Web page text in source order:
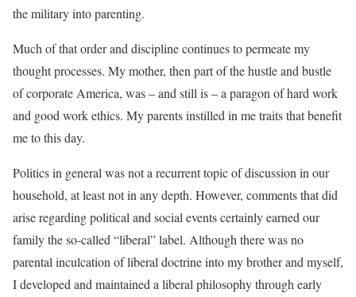
the military into parenting.
Much of that order and discipline continues to permeate my
thought processes. My mother, then part of the hustle and bustle
of corporate America, was – and still is – a paragon of hard work
and good work ethics. My parents instilled in me traits that benefit
me to this day.
Politics in general was not a recurrent topic of discussion in our
household, at least not in any depth. However, comments that did
arise regarding political and social events certainly earned our
family the so-called “liberal” label. Although there was no
parental inculcation of liberal doctrine into my brother and myself,
I developed and maintained a liberal philosophy through early